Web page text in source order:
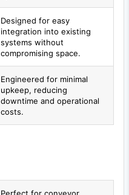
Designed for easy
integration into existing
systems without
compromising space.
Engineered for minimal
upkeep, reducing
downtime and operational
costs.
Perfect for conveyor